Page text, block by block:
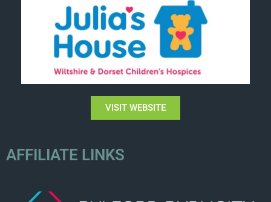
VISIT WEBSITE
AFFILIATE LINKS